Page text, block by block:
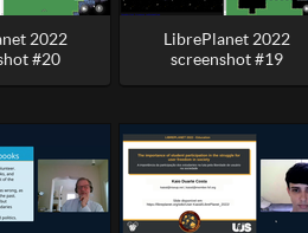
2022
#20
LibrePlanet 2022
screenshot #19